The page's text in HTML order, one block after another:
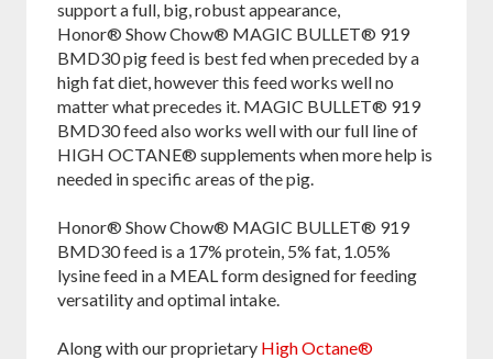
support a full, big, robust appearance,
Honor® Show Chow® MAGIC BULLET® 919
BMD30 pig feed is best fed when preceded by a
high fat diet, however this feed works well no
matter what precedes it. MAGIC BULLET® 919
BMD30 feed also works well with our full line of
HIGH OCTANE® supplements when more help is
needed in specific areas of the pig.
Honor® Show Chow® MAGIC BULLET® 919
BMD30 feed is a 17% protein, 5% fat, 1.05%
lysine feed in a MEAL form designed for feeding
versatility and optimal intake.
Along with our proprietary High Octane®